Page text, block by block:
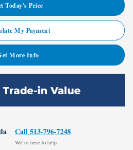
Today's Price
My Payment
More Info
Call 513-796-7248
We’re here to help